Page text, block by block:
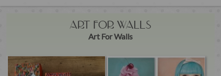
ART FOR WALLS
Art For Walls